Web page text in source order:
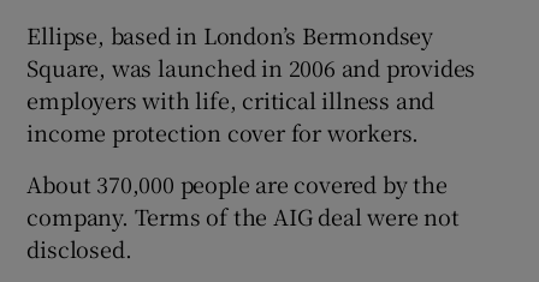
Show Gaeilge sub sections
Show History sub sections
Ellipse, based in London’s Bermondsey
Square, was launched in 2006 and provides
employers with life, critical illness and
income protection cover for workers.
About 370,000 people are covered by the
company. Terms of the AIG deal were not
disclosed.